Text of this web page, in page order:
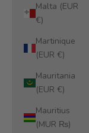
Malta (EUR
€)
Martinique
(EUR €)
Mauritania
(EUR €)
Mauritius
(MUR ₨)